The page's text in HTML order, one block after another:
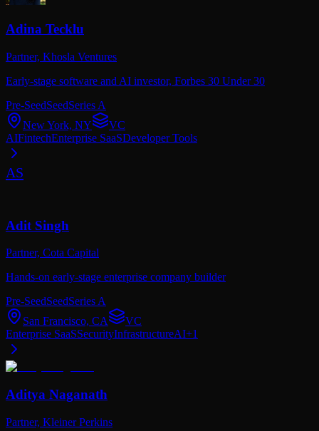
Adina Tecklu
Partner, Khosla Ventures
Early-stage software and AI investor, Forbes 30 Under 30
Pre-SeedSeedSeries A
New York, NY
VC
AIFintechEnterprise SaaSDeveloper Tools
AS
Adit Singh
Partner, Cota Capital
Hands-on early-stage enterprise company builder
Pre-SeedSeedSeries A
San Francisco, CA
VC
Enterprise SaaSSecurityInfrastructureAI+1
Aditya Naganath
Partner, Kleiner Perkins